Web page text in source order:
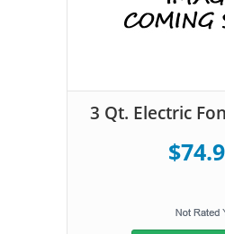
3 Qt. Electric